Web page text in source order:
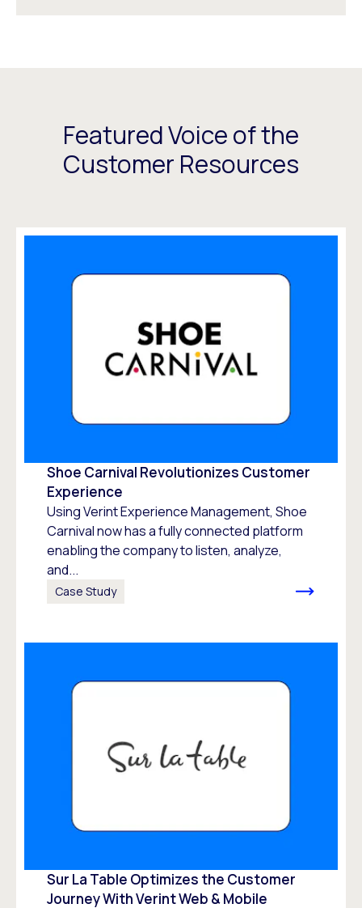
Featured Voice of the
Customer Resources
Shoe Carnival Revolutionizes Customer
Experience
Using Verint Experience Management, Shoe
Carnival now has a fully connected platform
enabling the company to listen, analyze,
and...
Case Study
Sur La Table Optimizes the Customer
Journey With Verint Web & Mobile